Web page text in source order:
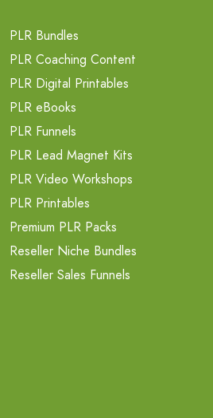
PLR Bundles
PLR Coaching Content
PLR Digital Printables
PLR eBooks
PLR Funnels
PLR Lead Magnet Kits
PLR Video Workshops
PLR Printables
Premium PLR Packs
Reseller Niche Bundles
Reseller Sales Funnels